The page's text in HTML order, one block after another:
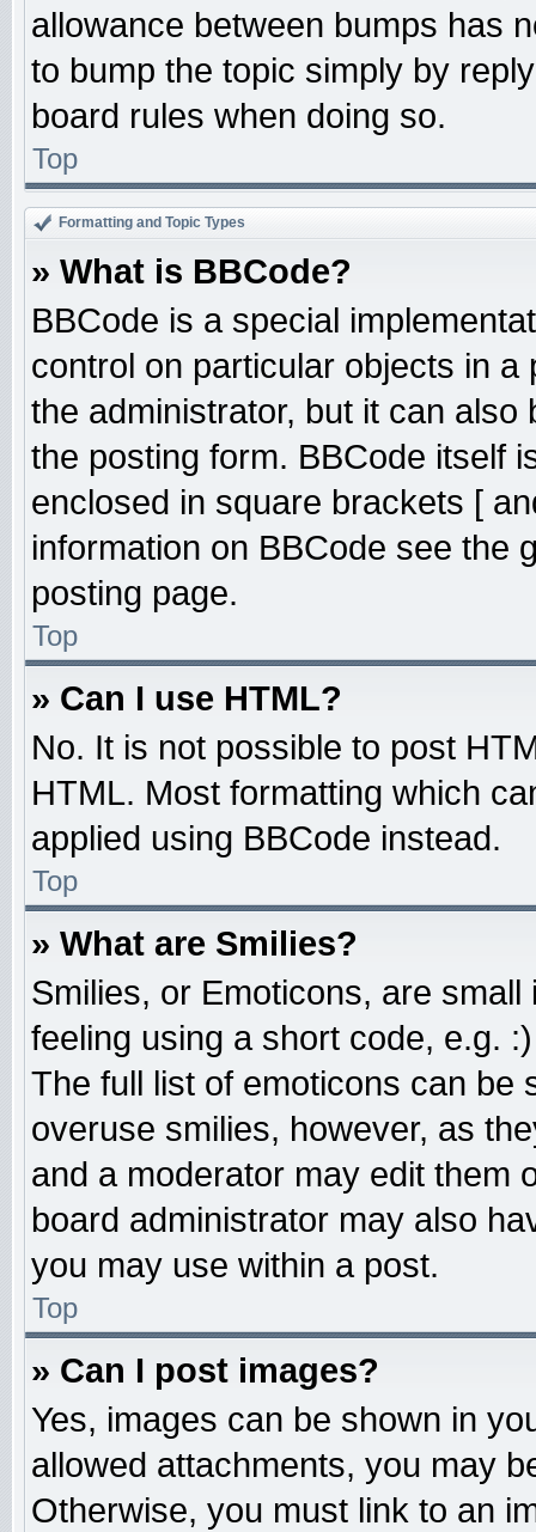
allowance between bumps has
to bump the topic simply by
board rules when doing so.
Top
Formatting and Topic Types
» What is BBCode?
BBCode is a special
control on particular objects in
the administrator, but it can
the posting form. BBCode itself
enclosed in square brackets [
information on BBCode see the
posting page.
Top
» Can I use HTML?
No. It is not possible to post
HTML. Most formatting which
applied using BBCode instead.
Top
» What are Smilies?
Smilies, or Emoticons, are
feeling using a short code, e.g.
The full list of emoticons can be
overuse smilies, however, as
and a moderator may edit them
board administrator may also
you may use within a post.
Top
» Can I post images?
Yes, images can be shown in
allowed attachments, you may
Otherwise, you must link to an